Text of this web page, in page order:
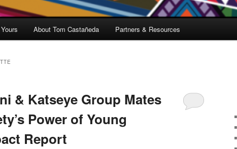
About Tom Castañeda Partners & Resources
& Katseye Group Mates
Power of Young
Report